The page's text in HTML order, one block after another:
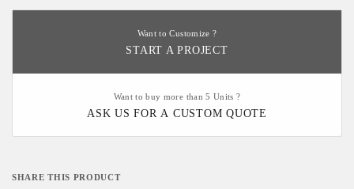
Want to Customize ?
START A PROJECT
Want to buy more than 5 Units ?
ASK US FOR A CUSTOM QUOTE
SHARE THIS PRODUCT